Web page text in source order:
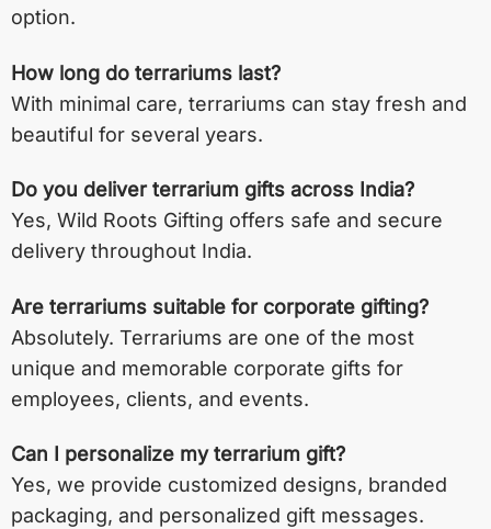
option.
How long do terrariums last?
With minimal care, terrariums can stay fresh and
beautiful for several years.
Do you deliver terrarium gifts across India?
Yes, Wild Roots Gifting offers safe and secure
delivery throughout India.
Are terrariums suitable for corporate gifting?
Absolutely. Terrariums are one of the most
unique and memorable corporate gifts for
employees, clients, and events.
Can I personalize my terrarium gift?
Yes, we provide customized designs, branded
packaging, and personalized gift messages.